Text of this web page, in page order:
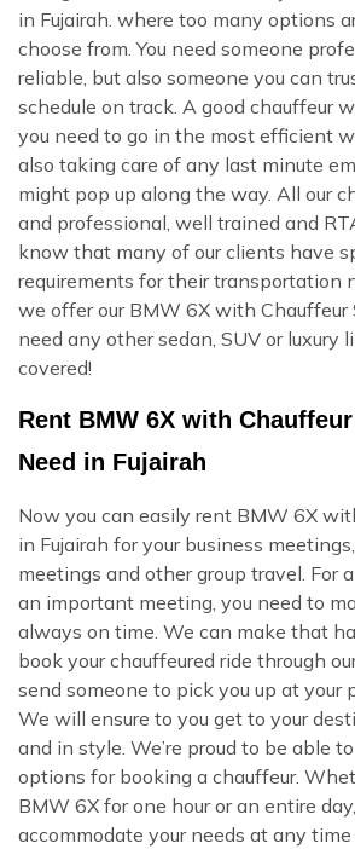
in Fujairah. where too many options
choose from. You need someone
reliable, but also someone you can
schedule on track. A good chauffeur
you need to go in the most efficient
also taking care of any last minute
might pop up along the way. All our
and professional, well trained and
know that many of our clients have
requirements for their transportation
we offer our BMW 6X with Chauffeur
need any other sedan, SUV or luxury
covered!
Rent BMW 6X with
Need in Fujairah
Now you can easily rent BMW 6X
in Fujairah for your business
meetings and other group travel. For
an important meeting, you need to
always on time. We can make that
book your chauffeured ride through
send someone to pick you up at your
We will ensure to you get to your
and in style. We’re proud to be able
options for booking a chauffeur.
BMW 6X for one hour or an entire
accommodate your needs at any